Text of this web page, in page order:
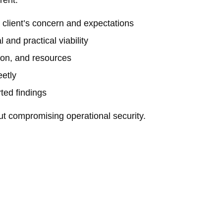
concern and expectations
and practical viability
and resources
findings
compromising operational security.